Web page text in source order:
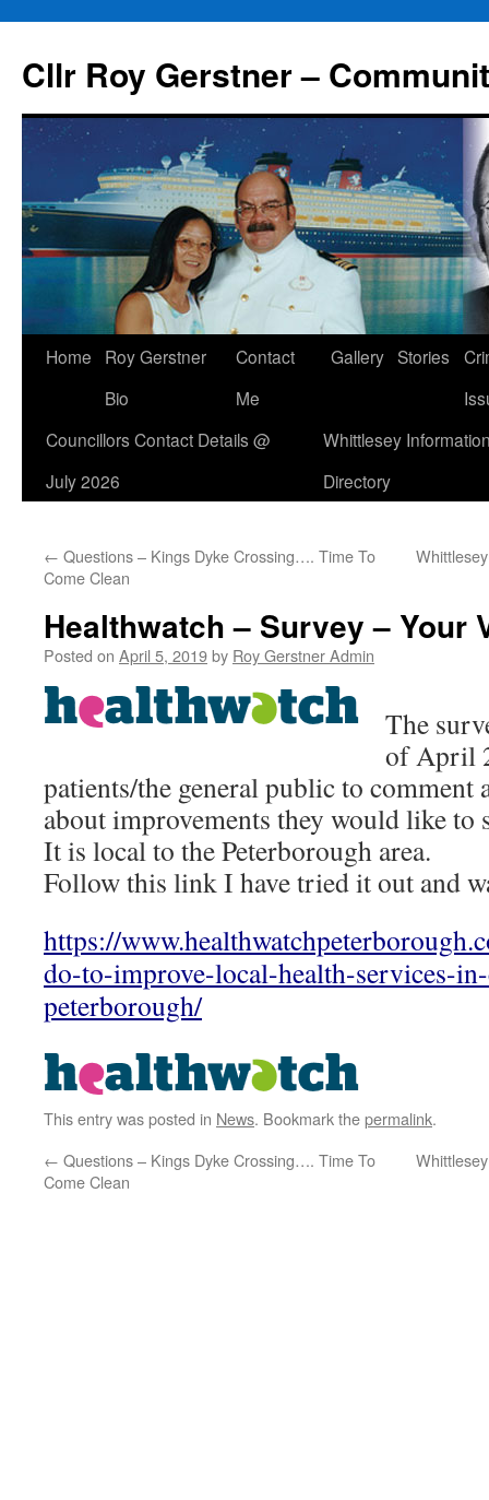
content
Cllr Roy Gerstner –
Home
Roy Gerstner
Bio
Contact
Me
Gallery Stories
Councillors Contact Details @
July 2026
Whittlesey
Directory
← Questions – Kings Dyke Crossing…. Time To
Come Clean
Healthwatch – Survey – Your
Posted on April 5, 2019by Roy Gerstner Admin
The
of April
patients/the general public to comment
about improvements they would like to
It is local to the Peterborough area.
Follow this link I have tried it out and
https://
do-to-improve-local-health-services-
peterborough/
This entry was posted in News. Bookmark thepermalink.
← Questions – Kings Dyke Crossing…. Time To
Come Clean